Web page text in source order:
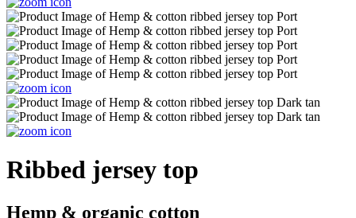
Ribbed jersey top
Hemp & organic cotton